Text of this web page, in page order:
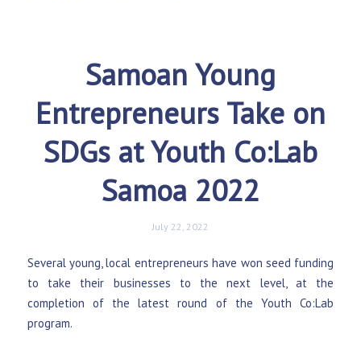
Samoan Young
Entrepreneurs Take on
SDGs at Youth Co:Lab
Samoa 2022
July 22, 2022
Several young, local entrepreneurs have won seed funding
to take their businesses to the next level, at the
completion of the latest round of the Youth Co:Lab
program.